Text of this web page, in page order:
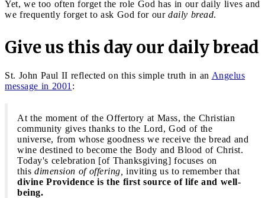
Yet, we too often forget the role God has in our daily lives and
we frequently forget to ask God for our daily bread.
Give us this day our daily bread
St. John Paul II reflected on this simple truth in an Angelus
message in 2001 :
At the moment of the Offertory at Mass, the Christian
community gives thanks to the Lord, God of the
universe, from whose goodness we receive the bread and
wine destined to become the Body and Blood of Christ.
Today's celebration [of Thanksgiving] focuses on
this dimension of offering, inviting us to remember that
divine Providence is the first source of life and well-
being.